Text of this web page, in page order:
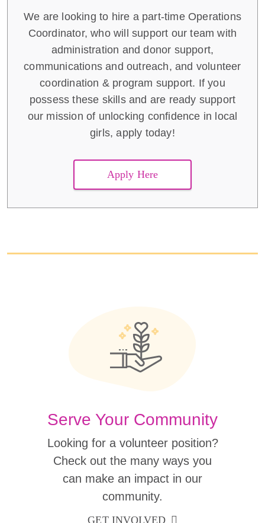
We are looking to hire a part-time Operations
Coordinator, who will support our team with
administration and donor support,
communications and outreach, and volunteer
coordination & program support. If you
possess these skills and are ready support
our mission of unlocking confidence in local
girls, apply today!
Apply Here
Serve Your Community
Looking for a volunteer position?
Check out the many ways you
can make an impact in our
community.
GET INVOLVED